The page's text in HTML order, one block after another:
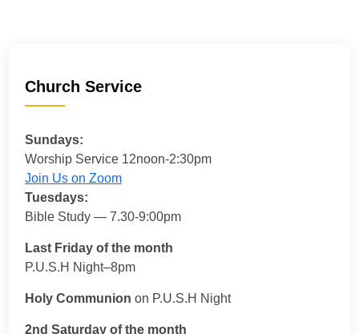
Church Service
Sundays:
Worship Service 12noon-2:30pm
Join Us on Zoom
Tuesdays:
Bible Study — 7.30-9:00pm
Last Friday of the month
P.U.S.H Night–8pm
Holy Communion on P.U.S.H Night
2nd Saturday of the month